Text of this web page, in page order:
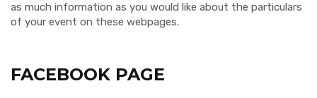
as much information as you would like about the particulars
of your event on these webpages.
FACEBOOK PAGE